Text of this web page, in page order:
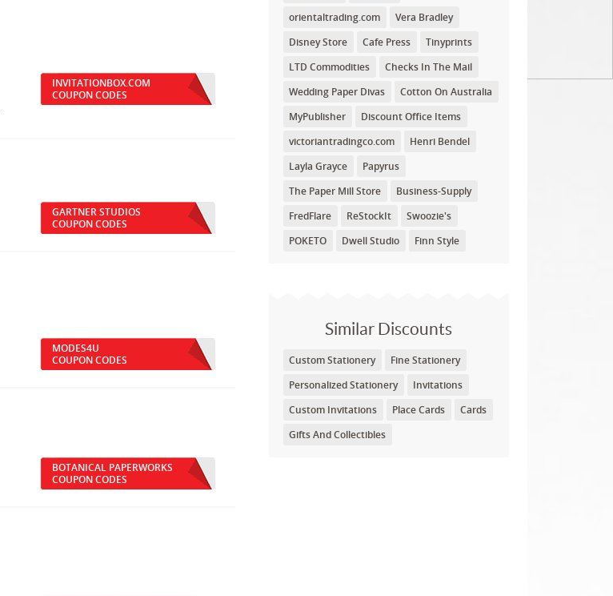
orientaltrading.com
Vera Bradley
Disney Store
Cafe Press
Tinyprints
LTD Commodities
Checks In The Mail
Wedding Paper Divas
Cotton On Australia
MyPublisher
Discount Office Items
victoriantradingco.com
Henri Bendel
Layla Grayce
Papyrus
The Paper Mill Store
Business-Supply
FredFlare
ReStockIt
Swoozie's
POKETO
Dwell Studio Finn Style
Similar Discounts
Custom Stationery
Fine Stationery
Personalized Stationery
Invitations
Custom Invitations
Place Cards
Cards
Gifts And Collectibles
INVITATIONBOX.COM
COUPON CODES
GARTNER STUDIOS
COUPON CODES
MODES4U
COUPON CODES
BOTANICAL PAPERWORKS
COUPON CODES